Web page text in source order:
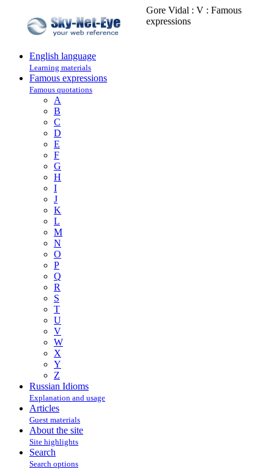
Gore Vidal : V : Famous
expressions
English language
Learning materials
Famous expressions
Famous quotations
A
B
C
D
E
F
G
H
I
J
K
L
M
N
O
P
Q
R
S
T
U
V
W
X
Y
Z
Russian Idioms
Explanation and usage
Articles
Guest materials
About the site
Site highlights
Search
Search options